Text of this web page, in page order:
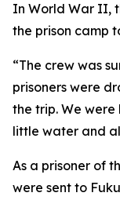
In World War II,
the prison camp
“The crew was
prisoners were
the trip. We were
little water and
As a prisoner of
were sent to